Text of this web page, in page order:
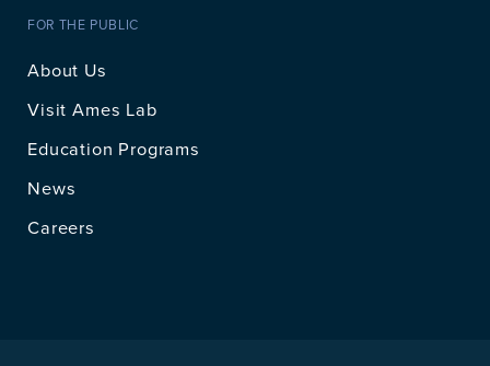
FOR THE PUBLIC
About Us
Visit Ames Lab
Education Programs
News
Careers